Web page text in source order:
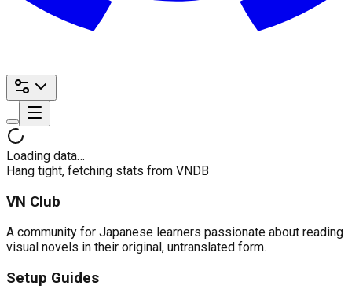
Loading data…
Hang tight, fetching stats from VNDB
VN Club
A community for Japanese learners passionate about reading
visual novels in their original, untranslated form.
Setup Guides